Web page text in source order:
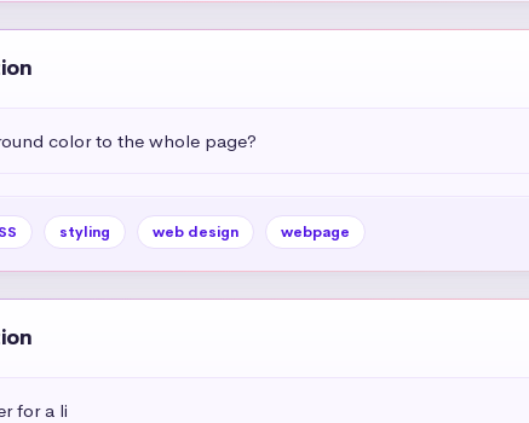
color to the whole page?
styling web design webpage
for a li